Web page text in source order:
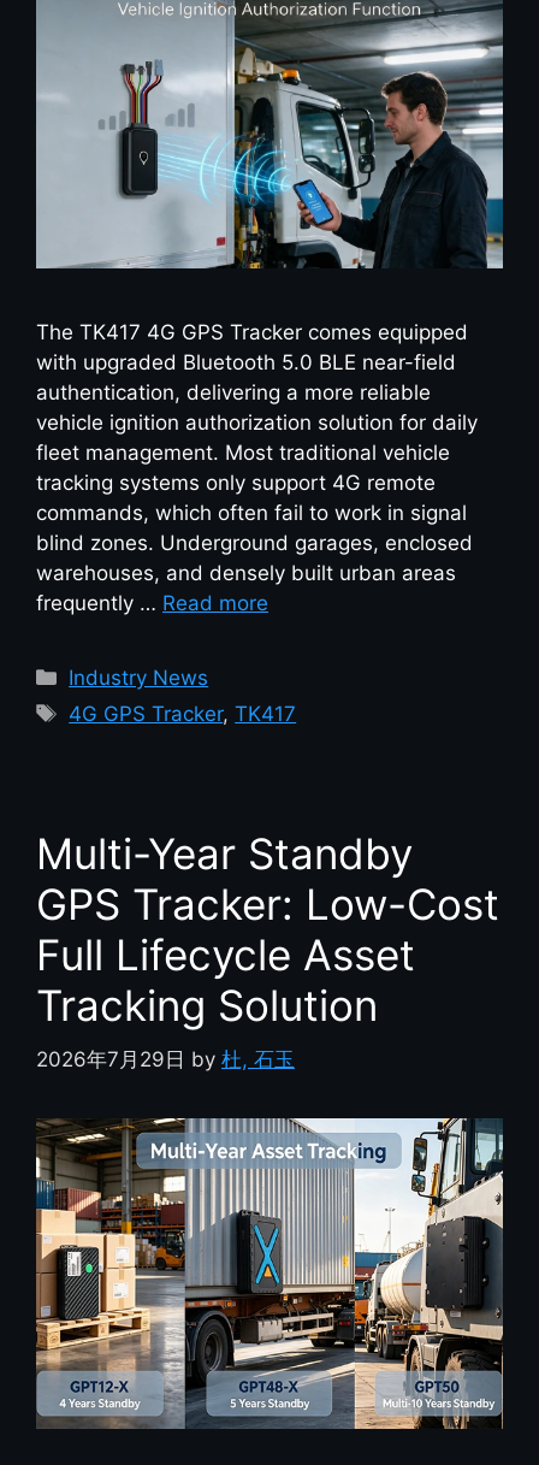
The TK417 4G GPS Tracker comes equipped
with upgraded Bluetooth 5.0 BLE near-field
authentication, delivering a more reliable
vehicle ignition authorization solution for daily
fleet management. Most traditional vehicle
tracking systems only support 4G remote
commands, which often fail to work in signal
blind zones. Underground garages, enclosed
warehouses, and densely built urban areas
frequently … Read more
Industry News
4G GPS Tracker,TK417
Multi-Year Standby
GPS Tracker: Low-Cost
Full Lifecycle Asset
Tracking Solution
2026年7月29日 by 杜, 石玉